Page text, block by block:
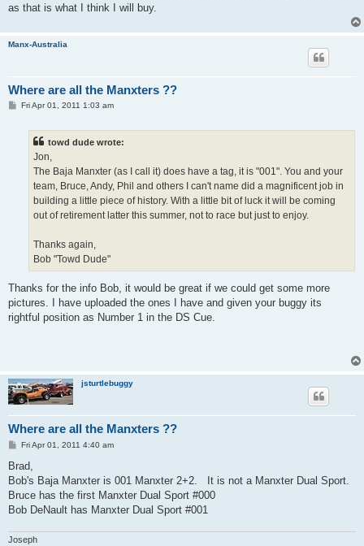
as that is what I think I will buy.
Manx-Australia
Where are all the Manxters ??
PFri Apr 01, 2011 1:03 am
towd dude wrote:
Jon,
The Baja Manxter (as I call it) does have a tag, it is "001". You and your
team, Bruce, Andy, Phil and others I can't name did a magnificent job in
building a little piece of history. With a little bit of luck it will be coming
out of retirement latter this summer, not to race but just to enjoy.
Thanks again,
Bob "Towd Dude"
Thanks for the info Bob, it would be great if we could get some more
pictures. I have uploaded the ones I have and given your buggy its
rightful position as Number 1 in the DS Cue.
jsturtlebuggy
Where are all the Manxters ??
P
s
Fri Apr 01, 2011 4:40 am
Brad,
Bob's Baja Manxter is 001 Manxter 2+2. It is not a Manxter Dual Sport.
Bruce has the first Manxter Dual Sport #000
Bob DeNault has Manxter Dual Sport #001
Joseph